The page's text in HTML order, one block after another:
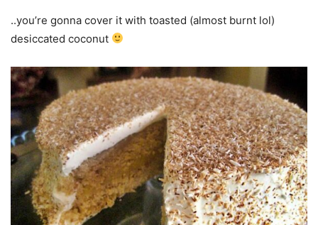
..you’re gonna cover it with toasted (almost burnt lol)
desiccated coconut